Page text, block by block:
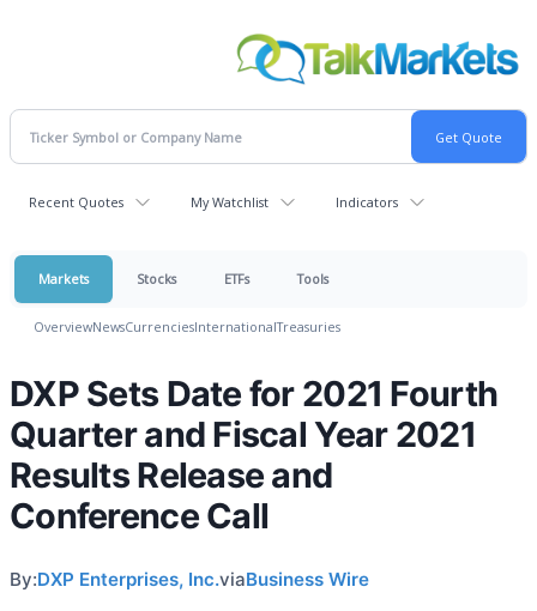
Recent Quotes My Watchlist Indicators
Markets Stocks ETFs Tools
OverviewNewsCurrenciesInternationalTreasuries
DXP Sets Date for 2021 Fourth
Quarter and Fiscal Year 2021
Results Release and
Conference Call
By:DXP Enterprises, Inc.viaBusiness Wire